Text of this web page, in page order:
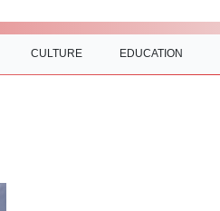
CULTURE EDUCATION